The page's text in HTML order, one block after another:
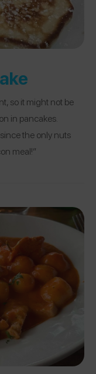
so it might not be
in pancakes.
the only nuts
meal!”